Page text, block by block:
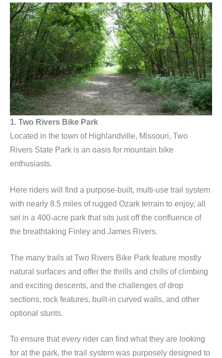
1. Two Rivers Bike Park
Located in the town of Highlandville, Missouri, Two
Rivers State Park is an oasis for mountain bike
enthusiasts.
Here riders will find a purpose-built, multi-use trail system
with nearly 8.5 miles of rugged Ozark terrain to enjoy, all
set in a 400-acre park that sits just off the confluence of
the breathtaking Finley and James Rivers.
The many trails at Two Rivers Bike Park feature mostly
natural surfaces and offer the thrills and chills of climbing
and exciting descents, and the challenges of drop
sections, rock features, built-in curved walls, and other
optional stunts.
To ensure that every rider can find what they are looking
for at the park, the trail system was purposely designed to